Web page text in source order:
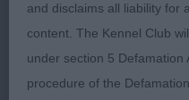
3. Mcilmoyle´s Pote
YD (2,0)
and disclaims all liability for
content. The Kennel Club
under section 5 Defamation
procedure of the